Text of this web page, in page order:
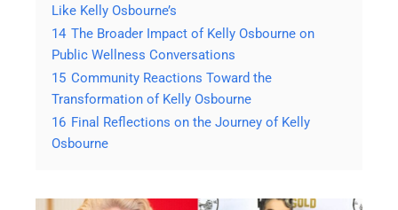
Like Kelly Osbourne’s
14 The Broader Impact of Kelly Osbourne on
Public Wellness Conversations
15 Community Reactions Toward the
Transformation of Kelly Osbourne
16 Final Reflections on the Journey of Kelly
Osbourne